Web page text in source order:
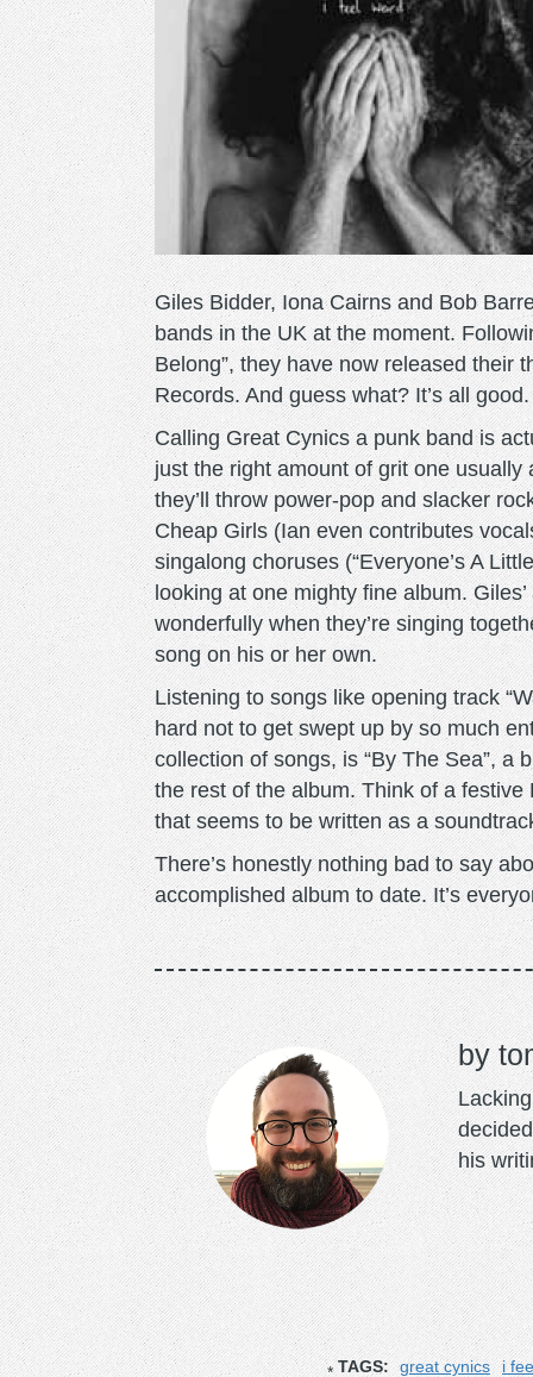
Giles Bidder, Iona Cairns and Bob
bands in the UK at the moment.
Belong”, they have now released their
Records. And guess what? It’s all
Calling Great Cynics a punk band is
just the right amount of grit one
they’ll throw power-pop and slacker
Cheap Girls (Ian even contributes
singalong choruses (“Everyone’s A
looking at one mighty fine album.
wonderfully when they’re singing
song on his or her own.
Listening to songs like opening track
hard not to get swept up by so much
collection of songs, is “By The Sea”, a
the rest of the album. Think of a festive
that seems to be written as a
There’s honestly nothing bad to say
accomplished album to date. It’s
his
TAGS: great cynics i